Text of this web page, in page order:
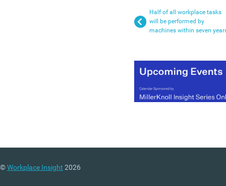
Half of all workplace tasks
will be performed by
machines within seven
©Workplace Insight 2026